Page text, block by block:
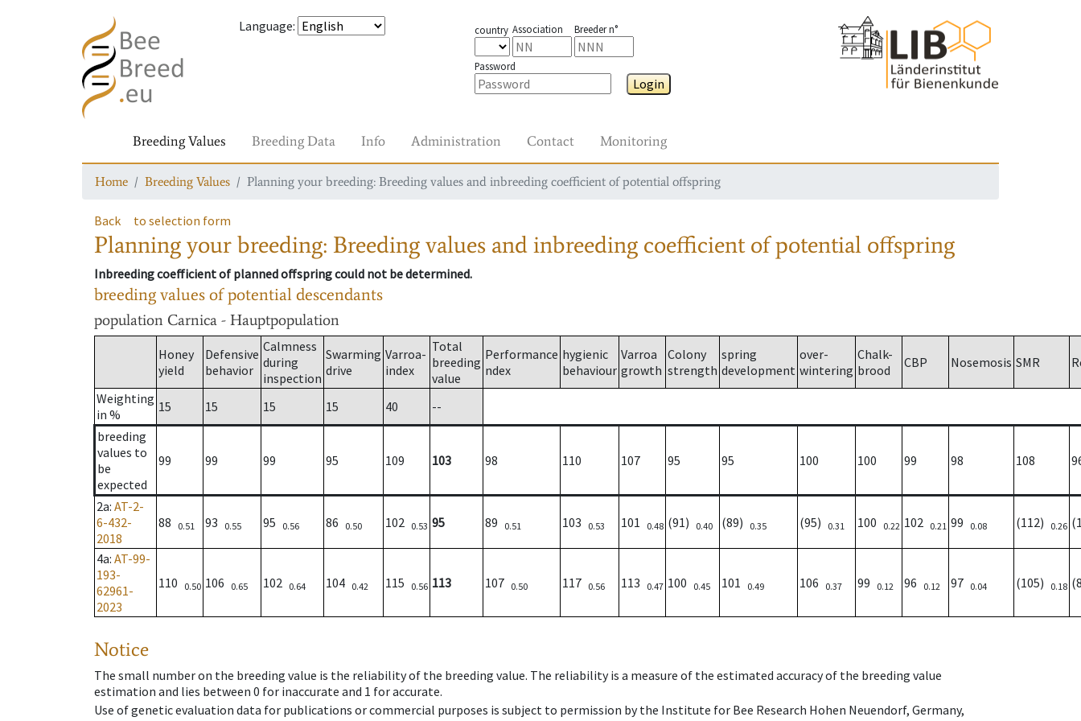
Language: country Association Breeder n°
Password
Login
Breeding Values Breeding Data Info Administration Contact Monitoring
Home Breeding Values Planning your breeding: Breeding values and inbreeding coefficient of potential offspring
Back to selection form
Planning your breeding: Breeding values and inbreeding coefficient of potential offspring
Inbreeding coefficient of planned offspring could not be determined.
breeding values of potential descendants
population Carnica - Hauptpopulation
Honey
yield
Defensive
behavior
Calmness
during
inspection
Swarming
drive
Varroa-
index
Total
breeding
value
Performance
ndex
hygienic
behaviour
Varroa
growth
Colony
strength
spring
development
over-
wintering
Chalk-
brood
CBP Nosemosis SMR
Weighting
in %
15 15 15 15 40
--
breeding
values to
be
expected
99 99 99 95 109 103 98 110 107 95 95 100 100 99 98 108
2a: AT-2-
6-432-
2018
88 0.51 93 0.55 95 0.56 86 0.50 102 0.53 95 89 0.51 103 0.53 101 0.48 (91) 0.40 (89) 0.35 (95) 0.31 100 0.22 102 0.21 99 0.08 (112) 0.26
4a: AT-99-
193-
62961-
2023
110 0.50 106 0.65 102 0.64 104 0.42 115 0.56 113 107 0.50 117 0.56 113 0.47 100 0.45 101 0.49 106 0.37 99 0.12 96 0.12 97 0.04 (105) 0.18
Notice
The small number on the breeding value is the reliability of the breeding value. The reliability is a measure of the estimated accuracy of the breeding value
estimation and lies between 0 for inaccurate and 1 for accurate.
Use of genetic evaluation data for publications or commercial purposes is subject to permission by the Institute for Bee Research Hohen Neuendorf, Germany,